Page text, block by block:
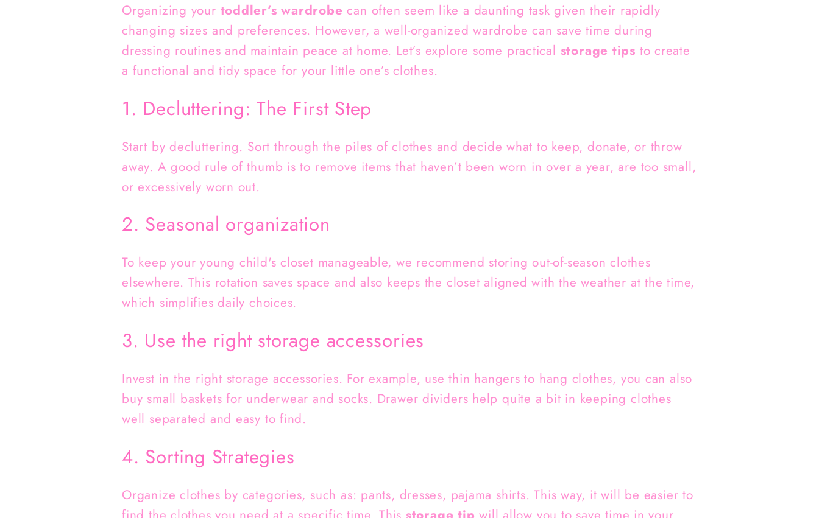
Organizing your toddler’s wardrobe can often seem like a daunting task given their rapidly
changing sizes and preferences. However, a well-organized wardrobe can save time during
dressing routines and maintain peace at home. Let’s explore some practical storage tips to create
a functional and tidy space for your little one’s clothes.
1. Decluttering: The First Step
Start by decluttering. Sort through the piles of clothes and decide what to keep, donate, or throw
away. A good rule of thumb is to remove items that haven’t been worn in over a year, are too small,
or excessively worn out.
2. Seasonal organization
To keep your young child's closet manageable, we recommend storing out-of-season clothes
elsewhere. This rotation saves space and also keeps the closet aligned with the weather at the time,
which simplifies daily choices.
3. Use the right storage accessories
Invest in the right storage accessories. For example, use thin hangers to hang clothes, you can also
buy small baskets for underwear and socks. Drawer dividers help quite a bit in keeping clothes
well separated and easy to find.
4. Sorting Strategies
Organize clothes by categories, such as: pants, dresses, pajama shirts. This way, it will be easier to